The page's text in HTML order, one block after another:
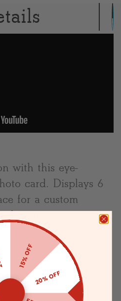
with this eye-
card. Displays 6
for a custom
design.
Superfine Smooth
15% OFF
20% OFF